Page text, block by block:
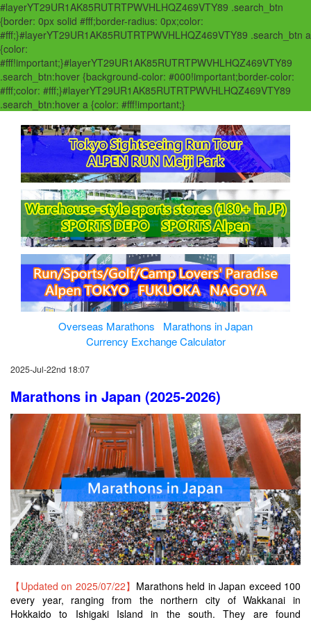
#layerYT29UR1AK85RUTRTPWVHLHQZ469VTY89 .search_btn
{border: 0px solid #fff;border-radius: 0px;color:
#fff;}#layerYT29UR1AK85RUTRTPWVHLHQZ469VTY89 .search_btn a
{color:
#fff!important;}#layerYT29UR1AK85RUTRTPWVHLHQZ469VTY89
.search_btn:hover {background-color: #000!important;border-color:
#fff;color: #fff;}#layerYT29UR1AK85RUTRTPWVHLHQZ469VTY89
.search_btn:hover a {color: #fff!important;}
Overseas Marathons
Marathons in Japan
Currency Exchange Calculator
2025-Jul-22nd 18:07
Marathons in Japan (2025-2026)
【Updated on 2025/07/22】 Marathons held in Japan exceed 100
every year, ranging from the northern city of Wakkanai in
Hokkaido to Ishigaki Island in the south. They are found